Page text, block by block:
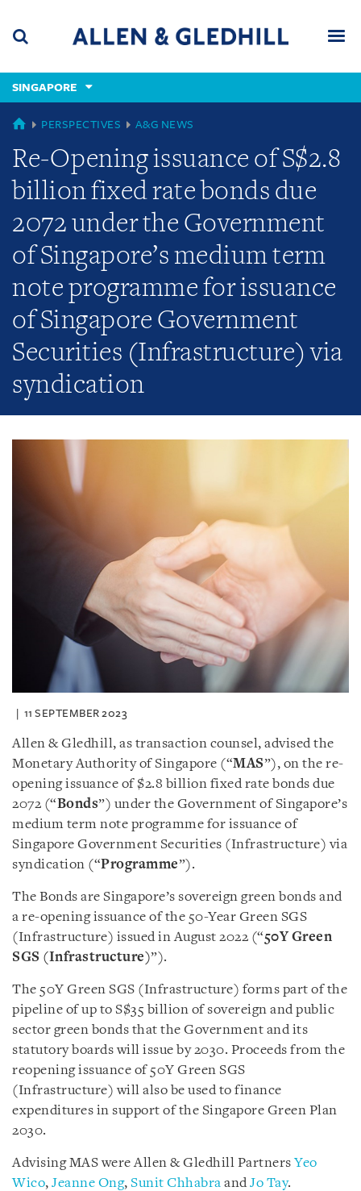
content
(accesskey
(accesskey
x)
SINGAPORE
GLOBAL
PERSPECTIVES A&G NEWS
Re-Opening issuance of S$2.8
billion fixed rate bonds due
2072 under the Government
of Singapore’s medium term
note programme for issuance
of Singapore Government
Securities (Infrastructure) via
syndication
11 SEPTEMBER 2023
Allen & Gledhill, as transaction counsel, advised the
Monetary Authority of Singapore (“MAS”), on the re-
opening issuance of $2.8 billion fixed rate bonds due
2072 (“Bonds”) under the Government of Singapore’s
medium term note programme for issuance of
Singapore Government Securities (Infrastructure) via
syndication (“Programme”).
The Bonds are Singapore’s sovereign green bonds and
a re-opening issuance of the 50-Year Green SGS
(Infrastructure) issued in August 2022 (“50Y Green
SGS (Infrastructure)”).
The 50Y Green SGS (Infrastructure) forms part of the
pipeline of up to S$35 billion of sovereign and public
sector green bonds that the Government and its
statutory boards will issue by 2030. Proceeds from the
reopening issuance of 50Y Green SGS
(Infrastructure) will also be used to finance
expenditures in support of the Singapore Green Plan
2030.
Advising MAS were Allen & Gledhill Partners Yeo
Wico, Jeanne Ong, Sunit Chhabra andJo Tay.